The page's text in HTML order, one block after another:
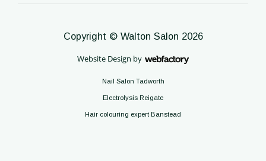
Copyright © Walton Salon 2026
Website Design by
Nail Salon Tadworth
Electrolysis Reigate
Hair colouring expert Banstead